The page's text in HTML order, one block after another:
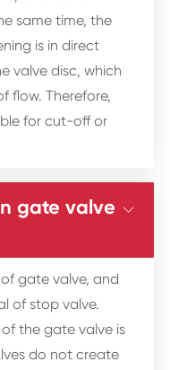
same time, the
is in direct
valve disc, which
flow. Therefore,
for cut-off or
gate valve

gate valve, and
of stop valve.
the gate valve is
do not create